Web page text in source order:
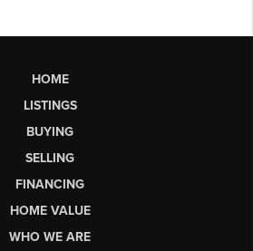
HOME
LISTINGS
BUYING
SELLING
FINANCING
HOME VALUE
WHO WE ARE